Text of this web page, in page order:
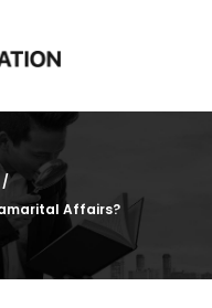
/
Affairs?